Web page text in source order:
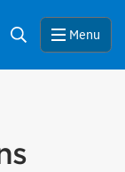
Search Menu